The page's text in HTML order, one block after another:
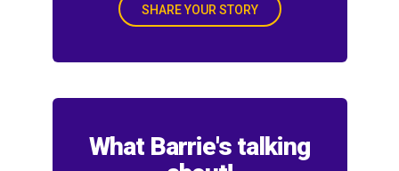
SHARE YOUR STORY
What Barrie's talking